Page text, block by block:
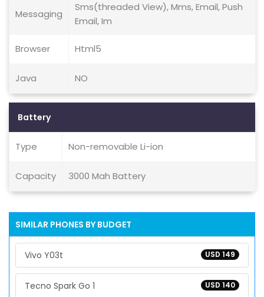
Messaging
Sms(threaded View), Mms, Email, Push
Email, Im
Browser Html5
Java NO
Battery
Type Non-removable Li-ion
Capacity 3000 Mah Battery
SIMILAR PHONES BY BUDGET
USD 149
Vivo Y03t
USD 140
Tecno Spark Go 1